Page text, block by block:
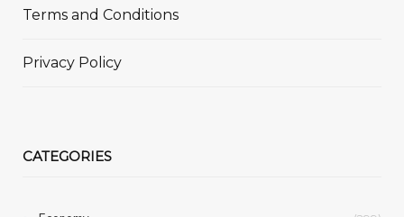
Terms and Conditions
Privacy Policy
CATEGORIES